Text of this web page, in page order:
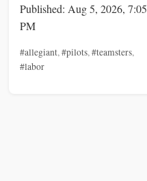
Published: Aug 5, 2026, 7:05
PM
#allegiant,#pilots,#teamsters,
#labor